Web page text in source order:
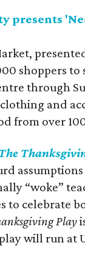
presents
shoppers
through
and
from over
assumptions
“woke”
to celebrate
Play
will run at